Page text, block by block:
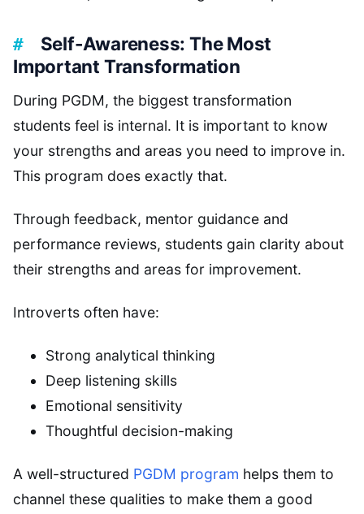
Self-Awareness: The Most
Important Transformation
During PGDM, the biggest transformation
students feel is internal. It is important to know
your strengths and areas you need to improve in.
This program does exactly that.
Through feedback, mentor guidance and
performance reviews, students gain clarity about
their strengths and areas for improvement.
Introverts often have:
Strong analytical thinking
Deep listening skills
Emotional sensitivity
Thoughtful decision-making
A well-structured PGDM program helps them to
channel these qualities to make them a good